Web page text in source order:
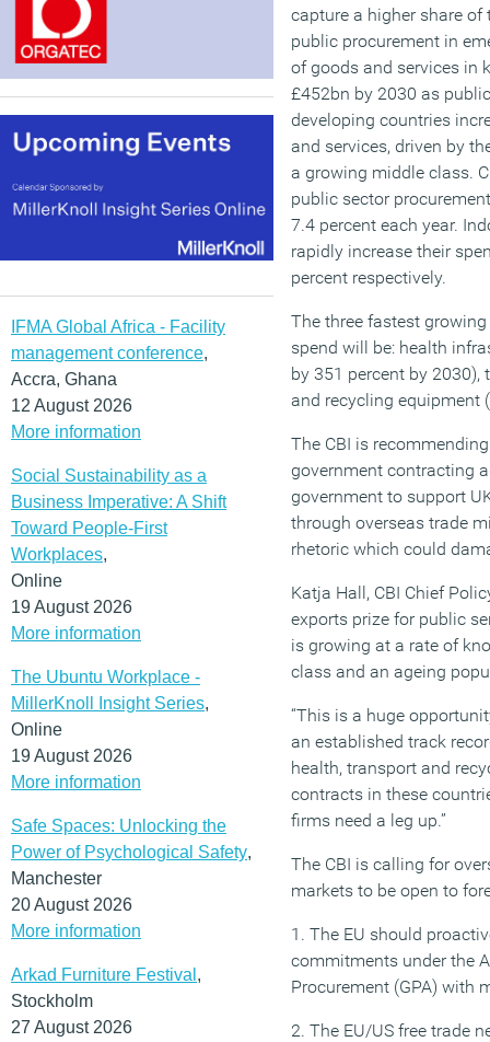
IFMA Global Africa - Facility
management conference,
Accra, Ghana
12 August 2026
More information
Social Sustainability as a
Business Imperative: A Shift
Toward People-First
Workplaces,
Online
19 August 2026
More information
The Ubuntu Workplace -
MillerKnoll Insight Series,
Online
19 August 2026
More information
Safe Spaces: Unlocking the
Power of Psychological Safety,
Manchester
20 August 2026
More information
Arkad Furniture Festival ,
Stockholm
27 August 2026
capture a higher share
public procurement in
of goods and services in
£452bn by 2030 as
developing countries
and services, driven by
a growing middle class.
public sector
7.4 percent each year.
rapidly increase their
percent respectively.
The three fastest
spend will be: health
by 351 percent by 2030),
and recycling equipment
The CBI is
government contracting
government to support
through overseas trade
rhetoric which could
Katja Hall, CBI Chief
exports prize for public
is growing at a rate of
class and an ageing
“This is a huge
an established track
health, transport and
contracts in these
firms need a leg up.”
The CBI is calling for
markets to be open to
1. The EU should
commitments under the
Procurement (GPA) with
2. The EU/US free trade